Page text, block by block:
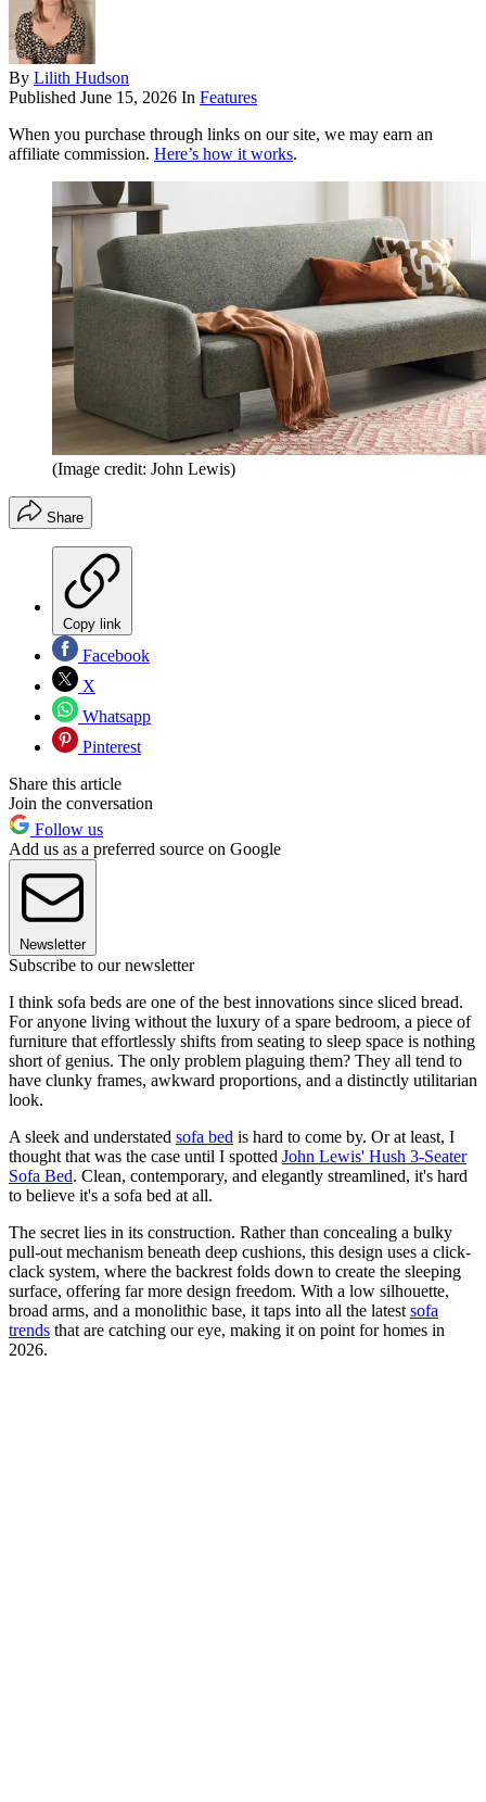
By Lilith Hudson
Published June 15, 2026 In Features
When you purchase through links on our site, we may earn an
affiliate commission. Here’s how it works.
(Image credit: John Lewis)
Share
Copy link
Facebook
X
Whatsapp
Pinterest
Share this article
Join the conversation
Follow us
Add us as a preferred source on Google
Newsletter
Subscribe to our newsletter
I think sofa beds are one of the best innovations since sliced bread.
For anyone living without the luxury of a spare bedroom, a piece of
furniture that effortlessly shifts from seating to sleep space is nothing
short of genius. The only problem plaguing them? They all tend to
have clunky frames, awkward proportions, and a distinctly utilitarian
look.
A sleek and understated sofa bed is hard to come by. Or at least, I
thought that was the case until I spotted John Lewis' Hush 3-Seater
Sofa Bed. Clean, contemporary, and elegantly streamlined, it's hard
to believe it's a sofa bed at all.
The secret lies in its construction. Rather than concealing a bulky
pull-out mechanism beneath deep cushions, this design uses a click-
clack system, where the backrest folds down to create the sleeping
surface, offering far more design freedom. With a low silhouette,
broad arms, and a monolithic base, it taps into all the latest sofa
trends that are catching our eye, making it on point for homes in
2026.